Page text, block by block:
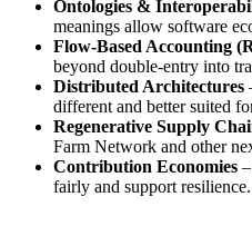
Ontologies &
meanings allow software
Flow-Based Accounting
beyond double-entry into
Distributed Architectures
different and better suited
Regenerative Supply
Farm Network and other
Contribution Economies
fairly and support resilience.